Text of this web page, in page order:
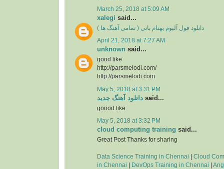
March 25, 2018 at 5:09 AM
xalegi said...
دانلود فول آلبوم بهنام بانی ( تمامی آهنگ ها )
April 21, 2018 at 7:27 AM
unknown said...
good like
http://parsmelodi.com/
http://parsmelodi.com
May 5, 2018 at 3:31 PM
دانلود آهنگ جدید said...
goood like
May 5, 2018 at 3:32 PM
cloud computing training said...
Great Post Thanks for sharing
Data Science Training in Chennai
Cloud
in Chennai
DevOps Training in Chennai